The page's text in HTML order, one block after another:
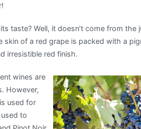
taste? Well, it doesn’t come from the
of a red grape is packed with a
irresistible red finish.
wines are
However,
used for
to